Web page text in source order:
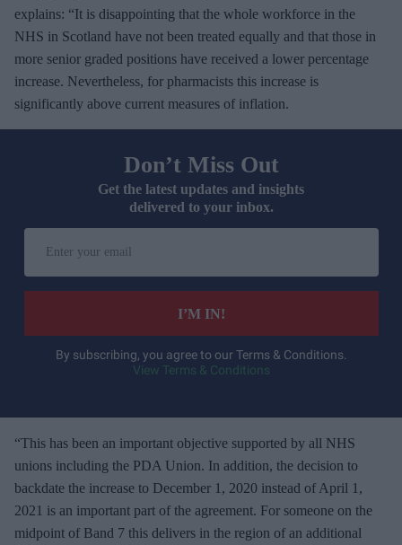
explains: “It is disappointing that the whole workforce in the
NHS in Scotland have not been treated equally and that those in
more senior graded positions have received a lower percentage
increase. Nevertheless, for pharmacists this increase is
significantly above current measures of inflation.
Don’t Miss Out
Get the latest updates and insights
delivered to your inbox.
r
e
m
a
i
l
I’M IN!
By subscribing, you agree to our Terms & Conditions.
View Terms & Conditions
“This has been an important objective supported by all NHS
unions including the PDA Union. In addition, the decision to
backdate the increase to December 1, 2020 instead of April 1,
2021 is an important part of the agreement. For someone on the
midpoint of Band 7 this delivers in the region of an additional